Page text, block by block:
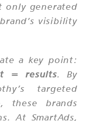
only generated
visibility
a key point:
= results. By
targeted
these brands
At SmartAds,